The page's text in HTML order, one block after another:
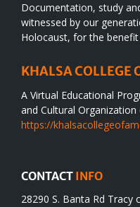
Documentation, study
witnessed by our
Holocaust, for the
KHALSA COLLEGE
A Virtual Educational
and Cultural Organization
https://
CONTACT INFO
28290 S. Banta Rd Tracy